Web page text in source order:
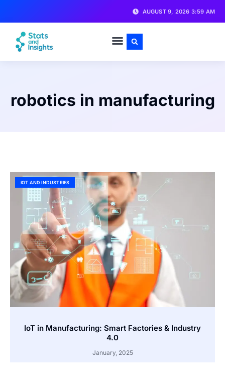
AUGUST 9, 2026 3:59 AM
robotics in manufacturing
IOT AND INDUSTRIES
IoT in Manufacturing: Smart Factories & Industry
4.0
January, 2025